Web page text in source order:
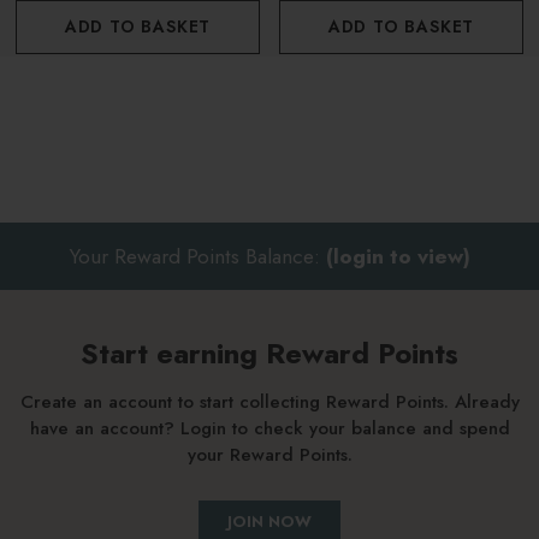
Soak for 15-20 minutes for a super detox bath
About Guam
May and left to dry on the shores throughout the summer.
Eco friendly - Guam is allocated a quota of the amount of
seaweed allowed to harvest each year in order to protect the
environment (government guidelines)
ADD TO BASKET ADD TO BASKET
Your Reward Points Balance: (login to view)
Start earning Reward Points
Create an account to start collecting Reward Points. Already
have an account? Login to check your balance and spend
your Reward Points.
JOIN NOW